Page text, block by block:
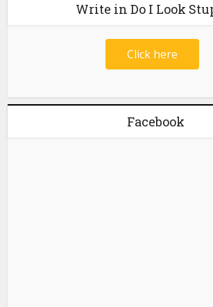
Write in Do I Look
Click here
Facebook